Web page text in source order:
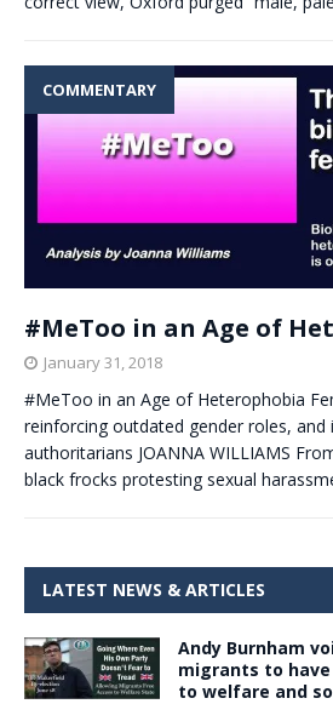
COMMENTARY
#MeToo in an Age of
January 31, 2018
#MeToo in an Age of Heterophobia
reinforcing outdated gender roles, and
authoritarians JOANNA WILLIAMS
black frocks protesting sexual
LATEST NEWS & ARTICLES
Andy Burnham
migrants to
to welfare and